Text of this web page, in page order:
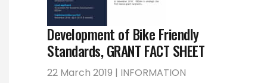
Development of Bike Friendly
Standards, GRANT FACT SHEET
22 March 2019 | INFORMATION